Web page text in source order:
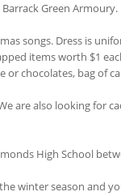
Green Armoury.
songs. Dress is
items worth $1
or chocolates, bag of
are also looking for
High School
winter season and